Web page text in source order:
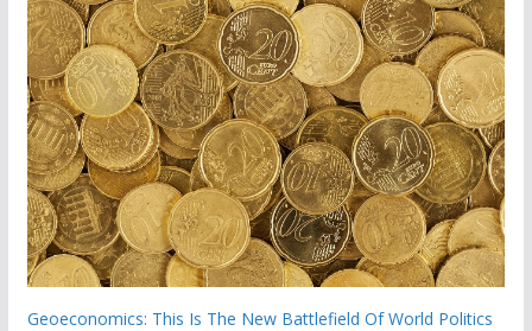
Geoeconomics: This Is The New Battlefield Of World Politics